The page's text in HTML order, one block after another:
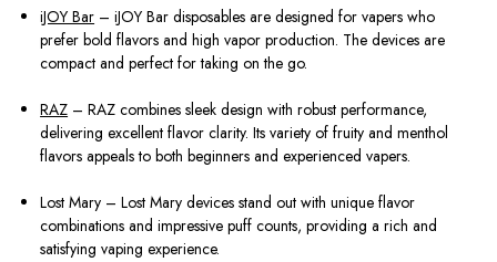
iJOY Bar – iJOY Bar disposables are designed for vapers who
prefer bold flavors and high vapor production. The devices are
compact and perfect for taking on the go.
RAZ – RAZ combines sleek design with robust performance,
delivering excellent flavor clarity. Its variety of fruity and menthol
flavors appeals to both beginners and experienced vapers.
Lost Mary – Lost Mary devices stand out with unique flavor
combinations and impressive puff counts, providing a rich and
satisfying vaping experience.